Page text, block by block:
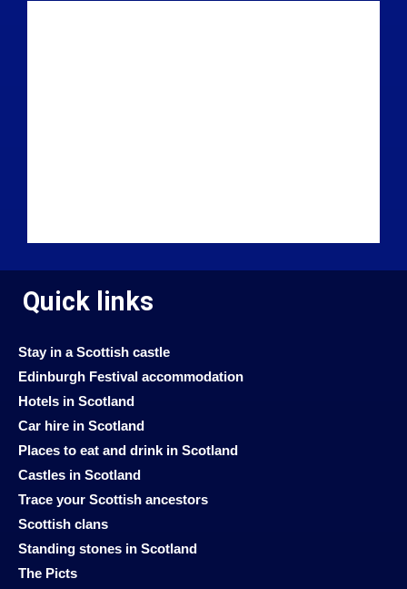
Quick links
Stay in a Scottish castle
Edinburgh Festival accommodation
Hotels in Scotland
Car hire in Scotland
Places to eat and drink in Scotland
Castles in Scotland
Trace your Scottish ancestors
Scottish clans
Standing stones in Scotland
The Picts